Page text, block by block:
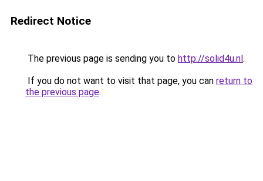
Redirect Notice
The previous page is sending you to http://solid4u.nl.
If you do not want to visit that page, you can return to
the previous page.